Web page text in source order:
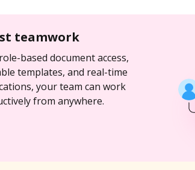
teamwork
based document access,
templates, and real-time
your team can work
from anywhere.